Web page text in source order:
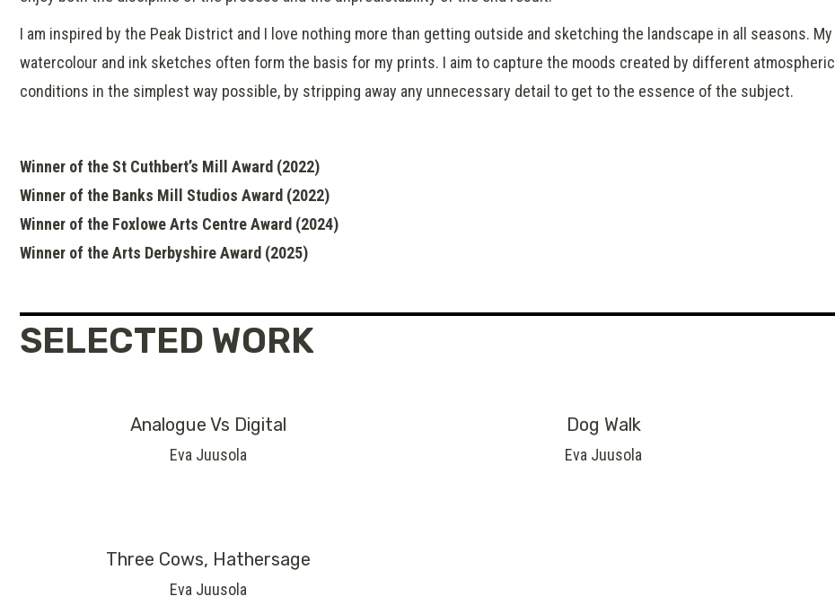
I am inspired by the Peak District and I love nothing more than getting outside and sketching the landscape in all seasons. My
watercolour and ink sketches often form the basis for my prints. I aim to capture the moods created by different atmospheric
conditions in the simplest way possible, by stripping away any unnecessary detail to get to the essence of the subject.
Winner of the St Cuthbert’s Mill Award (2022)
Winner of the Banks Mill Studios Award (2022)
Winner of the Foxlowe Arts Centre Award (2024)
Winner of the Arts Derbyshire Award (2025)
SELECTED WORK
Analogue Vs Digital
Eva Juusola
Dog Walk
Eva Juusola
Three Cows, Hathersage
Eva Juusola